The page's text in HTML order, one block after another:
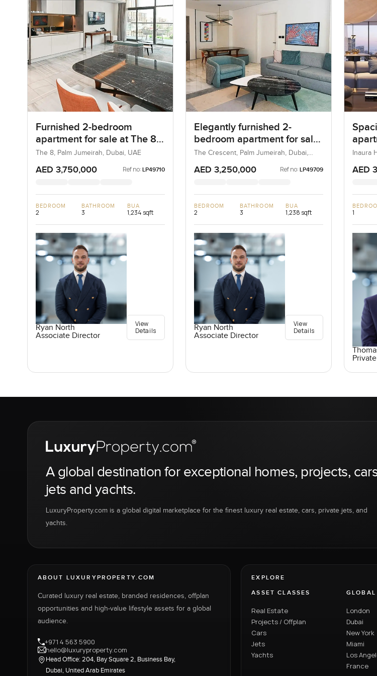
Furnished 2-bedroom
apartment for sale at The 8
in Palm Jumeirah
The 8, Palm Jumeirah, Dubai, UAE
AED 3,750,000 Ref no: LP49710
BEDROOM
2
BATHROOM
3
BUA
1,234 sqft
Ryan North
Associate Director
View
Details
Elegantly furnished 2-
bedroom apartment for sale
at The 8 in Palm Jumeirah
The Crescent, Palm Jumeirah, Dubai,
AED 3,250,000 Ref no: LP49709
BEDROOM
2
BATHROOM
3
BUA
1,238 sqft
Ryan North
Associate Director
View
Details
Inaura
AED
1
A global destination for exceptional homes, projects,
jets and yachts.
LuxuryProperty.com is a global digital marketplace for the finest luxury real estate, cars, private jets, and
yachts.
ABOUT LUXURYPROPERTY.COM
Curated luxury real estate, branded residences, offplan
opportunities and high-value lifestyle assets for a global
audience.
+971 4 563 5900
hello@luxuryproperty.com
Head Office: 204, Bay Square 2, Business Bay,
Dubai, United Arab Emirates
EXPLORE
ASSET CLASSES
Real Estate
Projects / Offplan
Cars
Jets
Yachts
GLOBAL
London
Dubai
New York
Miami
Los
France